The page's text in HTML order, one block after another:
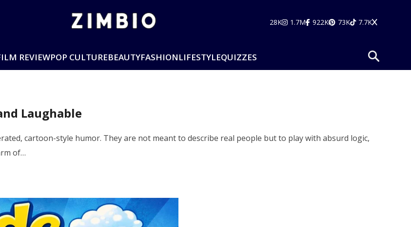
28K 1.7M 922K 73K 7.7K
REVIEWPOP CULTUREBEAUTYFASHIONLIFESTYLEQUIZZES
Laughable
cartoon-style humor. They are not meant to describe real people but to play with absurd logic,
of…